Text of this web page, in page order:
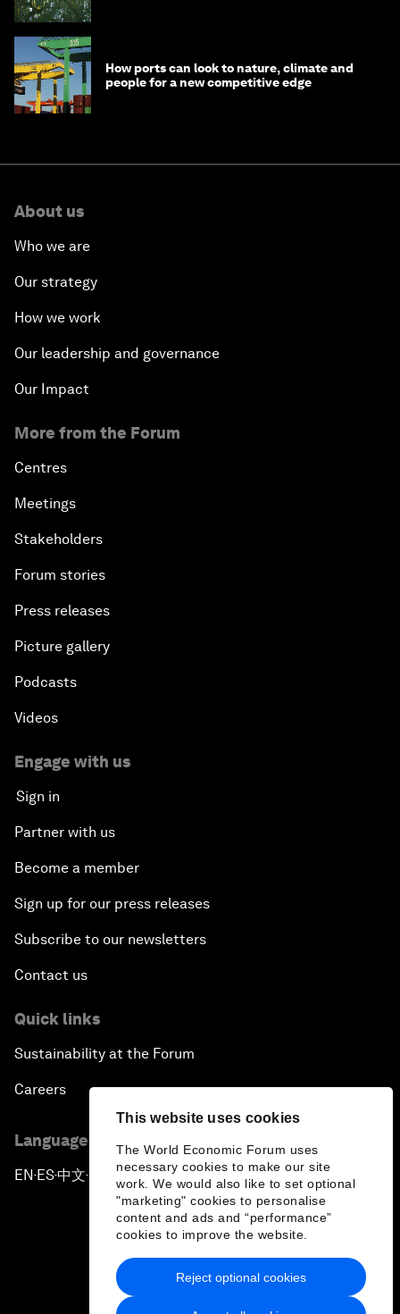
This website uses cookies
The World Economic Forum uses
necessary cookies to make our site
work. We would also like to set optional
"marketing" cookies to personalise
content and ads and “performance”
cookies to improve the website.
Reject optional cookies
How ports can look to nature, climate and
people for a new competitive edge
About us
Who we are
Our strategy
How we work
Our leadership and governance
Our Impact
More from the Forum
Centres
Meetings
Stakeholders
Forum stories
Press releases
Picture gallery
Podcasts
Videos
Engage with us
Sign in
Partner with us
Become a member
Sign up for our press releases
Subscribe to our newsletters
Contact us
Quick links
Sustainability at the Forum
Careers
Language editions
EN ▪ ES▪中文▪ 日本語
Privacy Policy & Terms of Service